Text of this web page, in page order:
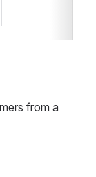
from a